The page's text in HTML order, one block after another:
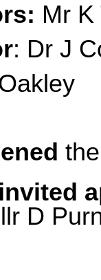
Mr K
: Dr J
D